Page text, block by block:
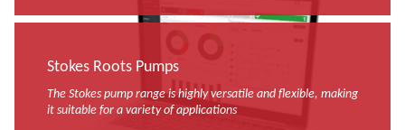
Stokes Roots Pumps
The Stokes pump range is highly versatile and flexible, making
it suitable for a variety of applications